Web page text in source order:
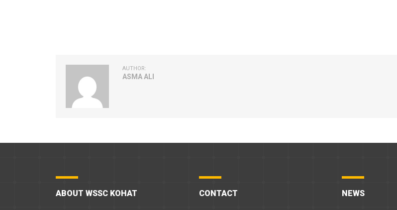
AUTHOR:
ASMA ALI
ABOUT WSSC KOHAT CONTACT NEWS